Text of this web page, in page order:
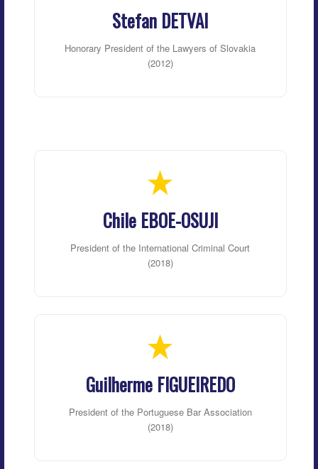
Stefan DETVAI
Honorary President of the Lawyers of Slovakia
(2012)
Chile EBOE-OSUJI
President of the International Criminal Court
(2018)
Guilherme FIGUEIREDO
President of the Portuguese Bar Association
(2018)